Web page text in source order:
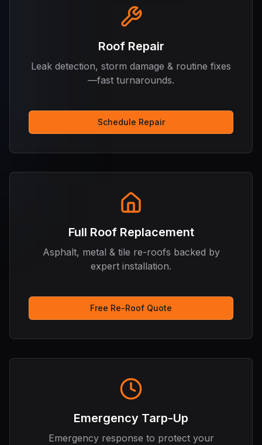
Roof Repair
Leak detection, storm damage & routine fixes
—fast turnarounds.
Schedule Repair
Full Roof Replacement
Asphalt, metal & tile re-roofs backed by
expert installation.
Free Re-Roof Quote
Emergency Tarp-Up
Emergency response to protect your